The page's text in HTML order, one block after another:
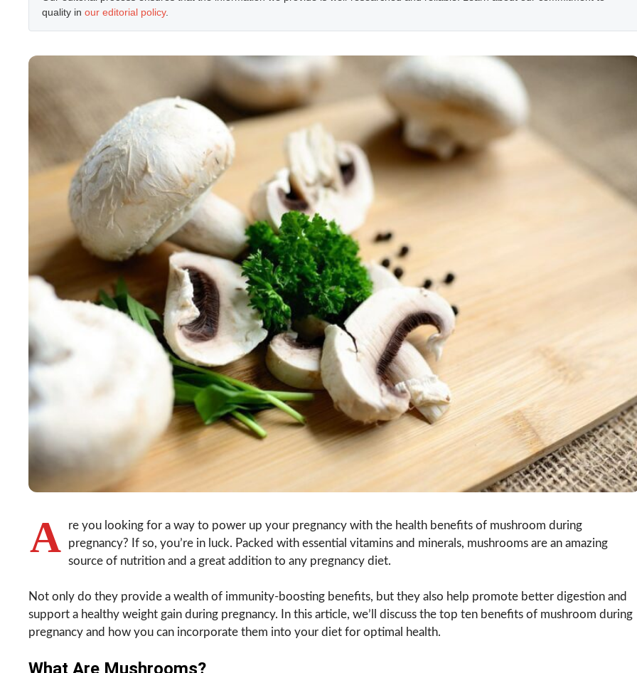
quality in our editorial policy.
A
re you looking for a way to power up your pregnancy with the health benefits of mushroom during
pregnancy? If so, you’re in luck. Packed with essential vitamins and minerals, mushrooms are an amazing
source of nutrition and a great addition to any pregnancy diet.
Not only do they provide a wealth of immunity-boosting benefits, but they also help promote better digestion and
support a healthy weight gain during pregnancy. In this article, we’ll discuss the top ten benefits of mushroom during
pregnancy and how you can incorporate them into your diet for optimal health.
What Are Mushrooms?